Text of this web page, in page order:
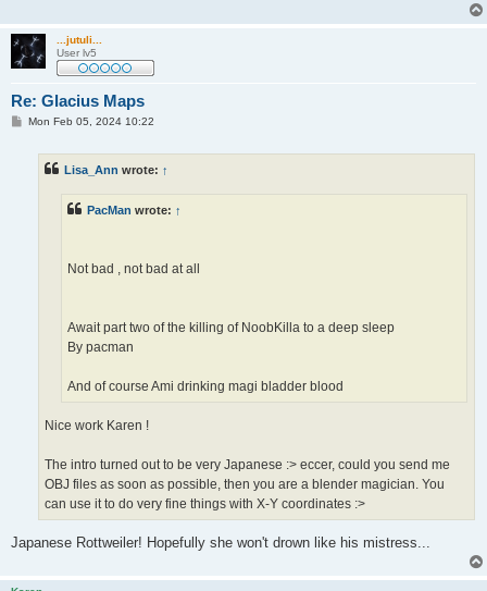
...jutuli...
User lv5
Re: Glacius Maps
PMon Feb 05, 2024 10:22
Lisa_Ann wrote: ↑
PacMan wrote: ↑
Not bad , not bad at all
Await part two of the killing of NoobKilla to a deep sleep
By pacman
And of course Ami drinking magi bladder blood
Nice work Karen !
The intro turned out to be very Japanese :> eccer, could you send me
OBJ files as soon as possible, then you are a blender magician. You
can use it to do very fine things with X-Y coordinates :>
Japanese Rottweiler! Hopefully she won't drown like his mistress...